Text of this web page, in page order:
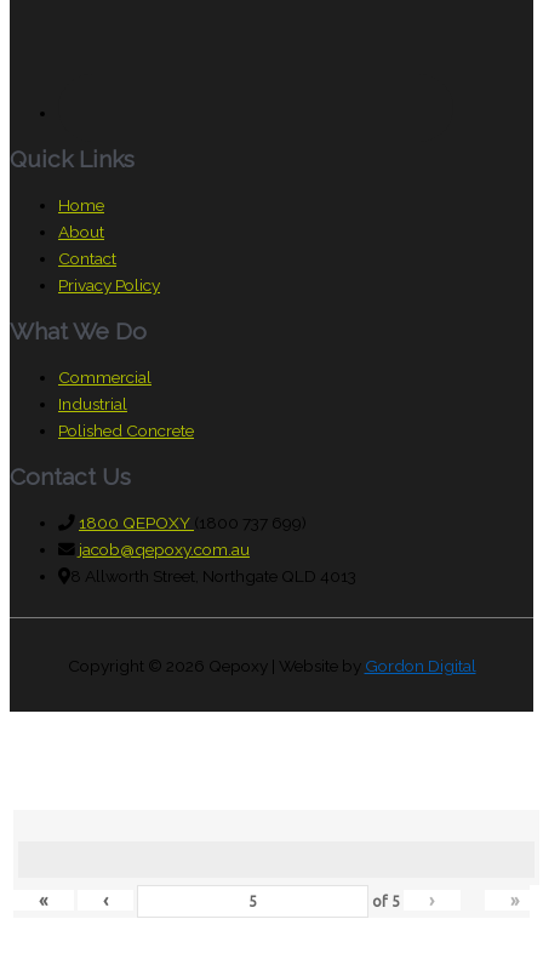
Quick Links
Home
About
Contact
Privacy Policy
What We Do
Commercial
Industrial
Polished Concrete
Contact Us
1800 QEPOXY (1800 737 699)
jacob@qepoxy.com.au
8 Allworth Street, Northgate QLD 4013
Copyright © 2026 Qepoxy| Website by Gordon Digital
« ‹ of 5 › »